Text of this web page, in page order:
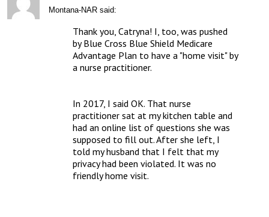
Montana-NAR said:
Thank you, Catryna! I, too, was pushed
by Blue Cross Blue Shield Medicare
Advantage Plan to have a "home visit" by
a nurse practitioner.
In 2017, I said OK. That nurse
practitioner sat at my kitchen table and
had an online list of questions she was
supposed to fill out. After she left, I
told my husband that I felt that my
privacy had been violated. It was no
friendly home visit.